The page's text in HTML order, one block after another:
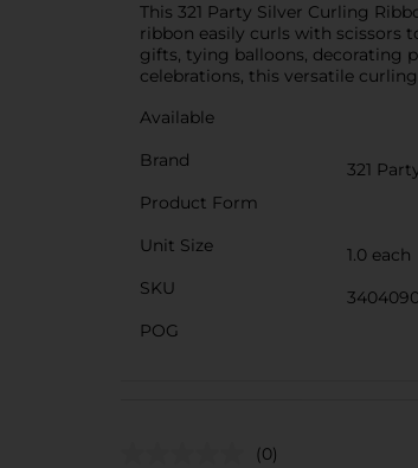
This 321 Party Silver Curling
ribbon easily curls with scissors
gifts, tying balloons, decorating
celebrations, this versatile
Available
Brand
321
Product Form
Unit Size
1.0 each
SKU
POG
(0)